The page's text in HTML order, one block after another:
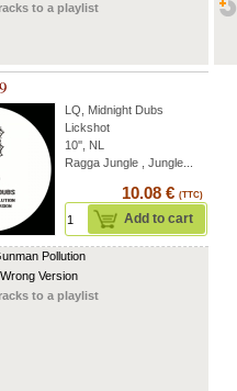
to a playlist
LQ
Midnight Dubs
Lickshot
10'', NL
Ragga Jungle , Jungle...
10.08 € (TTC)
Add to cart
Pollution
Version
to a playlist